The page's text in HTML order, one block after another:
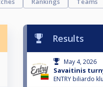
Results
May 4, 2026
Savaitinis
ENTRY biliardo